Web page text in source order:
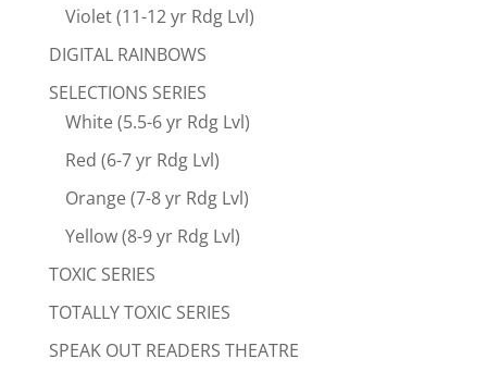
Violet (11-12 yr Rdg Lvl)
DIGITAL RAINBOWS
SELECTIONS SERIES
White (5.5-6 yr Rdg Lvl)
Red (6-7 yr Rdg Lvl)
Orange (7-8 yr Rdg Lvl)
Yellow (8-9 yr Rdg Lvl)
TOXIC SERIES
TOTALLY TOXIC SERIES
SPEAK OUT READERS THEATRE